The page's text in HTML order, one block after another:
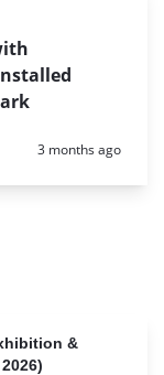
Posted:
3 months ago
&